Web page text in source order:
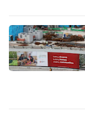
to
switch
browsers